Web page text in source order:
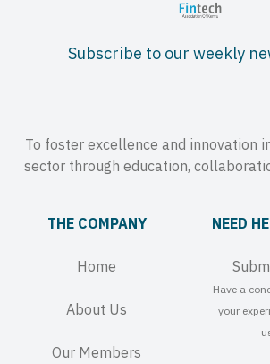
Subscribe to our weekly
To foster excellence and innovation
sector through education,
THE COMPANY
Home
About Us
Our Members
NEED
Have a
your